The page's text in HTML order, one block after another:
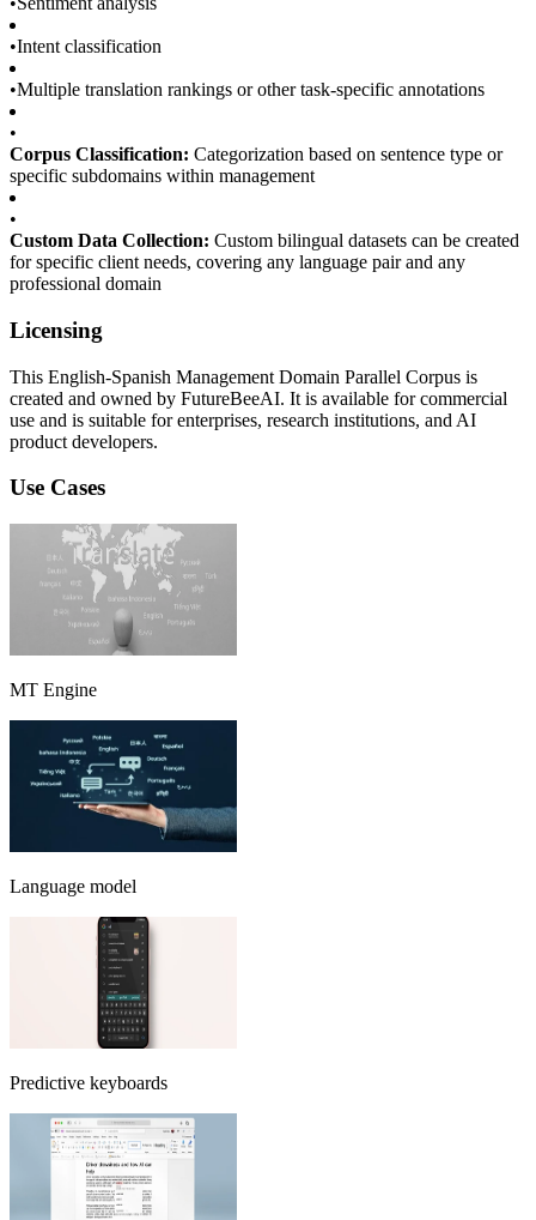
•Intent classification
•Multiple translation rankings or other task-specific annotations
•
Corpus Classification: Categorization based on sentence type or
specific subdomains within management
•
Custom Data Collection: Custom bilingual datasets can be created
for specific client needs, covering any language pair and any
professional domain
Licensing
This English-Spanish Management Domain Parallel Corpus is
created and owned by FutureBeeAI. It is available for commercial
use and is suitable for enterprises, research institutions, and AI
product developers.
Use Cases
MT Engine
Language model
Predictive keyboards